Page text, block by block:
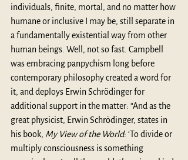
individuals, finite, mortal, and no matter how
humane or inclusive I may be, still separate in
a fundamentally existential way from other
human beings. Well, not so fast. Campbell
was embracing panpychism long before
contemporary philosophy created a word for
it, and deploys Erwin Schrödinger for
additional support in the matter: “And as the
great physicist, Erwin Schrödinger, states in
his book, My View of the World: ‘To divide or
multiply consciousness is something